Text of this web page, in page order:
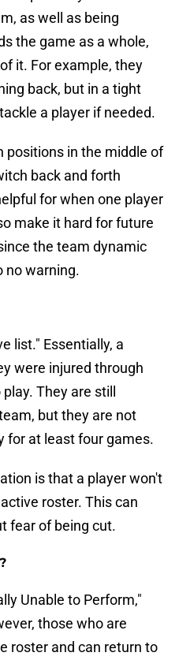
as well as being
the game as a whole,
it. For example, they
back, but in a tight
a player if needed.
positions in the middle of
back and forth
for when one player
make it hard for future
the team dynamic
no warning.
list." Essentially, a
were injured through
They are still
but they are not
for at least four games.
is that a player won't
roster. This can
fear of being cut.
Unable to Perform,"
those who are
roster and can return to